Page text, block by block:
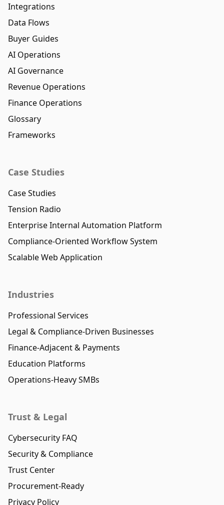
Integrations
Data Flows
Buyer Guides
AI Operations
AI Governance
Revenue Operations
Finance Operations
Glossary
Frameworks
Case Studies
Case Studies
Tension Radio
Enterprise Internal Automation Platform
Compliance-Oriented Workflow System
Scalable Web Application
Industries
Professional Services
Legal & Compliance-Driven Businesses
Finance-Adjacent & Payments
Education Platforms
Operations-Heavy SMBs
Trust & Legal
Cybersecurity FAQ
Security & Compliance
Trust Center
Procurement-Ready
Privacy Policy